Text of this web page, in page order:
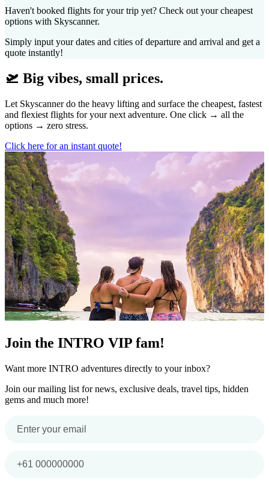
Haven't booked flights for your trip yet? Check out your cheapest
options with Skyscanner.
Simply input your dates and cities of departure and arrival and get a
quote instantly!
🛫 Big vibes, small prices.
Let Skyscanner do the heavy lifting and surface the cheapest, fastest
and flexiest flights for your next adventure. One click → all the
options → zero stress.
Click here for an instant quote!
Join the INTRO VIP fam!
Want more INTRO adventures directly to your inbox?
Join our mailing list for news, exclusive deals, travel tips, hidden
gems and much more!